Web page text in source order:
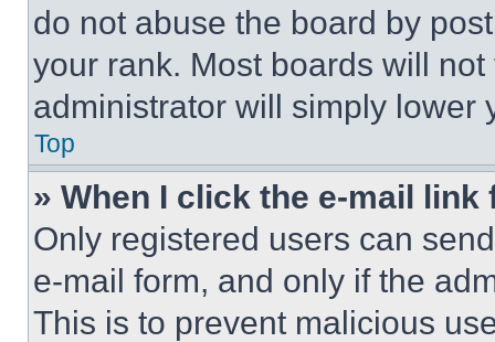
do not abuse the board by
your rank. Most boards will
administrator will simply lower
Top
» When I click the e-mail
Only registered users can
e-mail form, and only if the
This is to prevent malicious